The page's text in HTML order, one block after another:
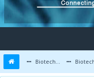
Biotechnology Forums Biotechnology